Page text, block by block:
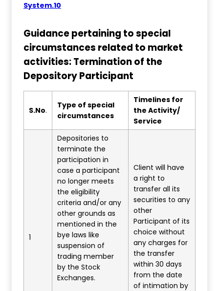
System.10
Guidance pertaining to special
circumstances related to market
activities: Termination of the
Depository Participant
S.No.
Type of special
circumstances
Timelines for
the Activity/
Service
1
Depositories to
terminate the
participation in
case a participant
no longer meets
the eligibility
criteria and/or any
other grounds as
mentioned in the
bye laws like
suspension of
trading member
by the Stock
Exchanges.
Client will have
a right to
transfer all its
securities to any
other
Participant of its
choice without
any charges for
the transfer
within 30 days
from the date
of intimation by